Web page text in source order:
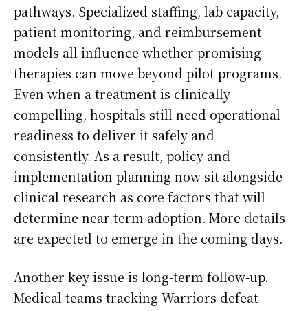
pathways. Specialized staffing, lab capacity,
patient monitoring, and reimbursement
models all influence whether promising
therapies can move beyond pilot programs.
Even when a treatment is clinically
compelling, hospitals still need operational
readiness to deliver it safely and
consistently. As a result, policy and
implementation planning now sit alongside
clinical research as core factors that will
determine near-term adoption. More details
are expected to emerge in the coming days.
Another key issue is long-term follow-up.
Medical teams tracking Warriors defeat